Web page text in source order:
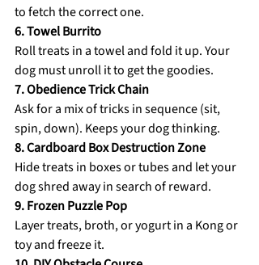
to fetch the correct one.
6. Towel Burrito
Roll treats in a towel and fold it up. Your
dog must unroll it to get the goodies.
7. Obedience Trick Chain
Ask for a mix of tricks in sequence (sit,
spin, down). Keeps your dog thinking.
8. Cardboard Box Destruction Zone
Hide treats in boxes or tubes and let your
dog shred away in search of reward.
9. Frozen Puzzle Pop
Layer treats, broth, or yogurt in a Kong or
toy and freeze it.